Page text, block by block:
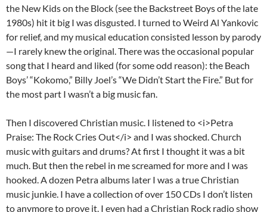
the New Kids on the Block (see the Backstreet Boys of the late
1980s) hit it big I was disgusted. I turned to Weird Al Yankovic
for relief, and my musical education consisted lesson by parody
—I rarely knew the original. There was the occasional popular
song that I heard and liked (for some odd reason): the Beach
Boys’ “Kokomo,” Billy Joel’s “We Didn’t Start the Fire.” But for
the most part I wasn’t a big music fan.
Then I discovered Christian music. I listened to <i>Petra
Praise: The Rock Cries Out</i> and I was shocked. Church
music with guitars and drums? At first I thought it was a bit
much. But then the rebel in me screamed for more and I was
hooked. A dozen Petra albums later I was a true Christian
music junkie. I have a collection of over 150 CDs I don’t listen
to anymore to prove it. I even had a Christian Rock radio show